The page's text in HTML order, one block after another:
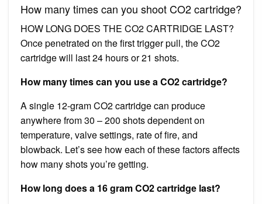
How many times can you shoot CO2 cartridge?
HOW LONG DOES THE CO2 CARTRIDGE LAST? ​
Once penetrated on the first trigger pull, the CO2
cartridge will last 24 hours or 21 shots.
How many times can you use a CO2 cartridge?
A single 12-gram CO2 cartridge can produce
anywhere from 30 – 200 shots dependent on
temperature, valve settings, rate of fire, and
blowback. Let’s see how each of these factors affects
how many shots you’re getting.
How long does a 16 gram CO2 cartridge last?